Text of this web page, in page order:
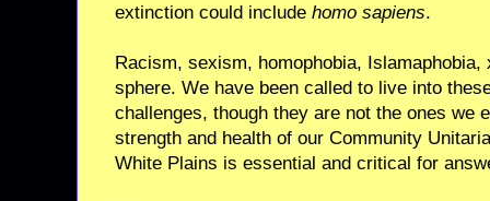
extinction could include homo sapiens.
Racism, sexism, homophobia, Islamaphobia,
sphere. We have been called to live into
challenges, though they are not the ones we
strength and health of our Community
White Plains is essential and critical for